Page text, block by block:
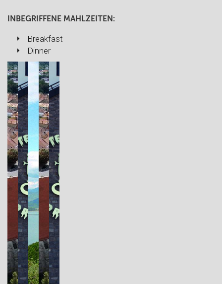
INBEGRIFFENE MAHLZEITEN:
Breakfast
Dinner